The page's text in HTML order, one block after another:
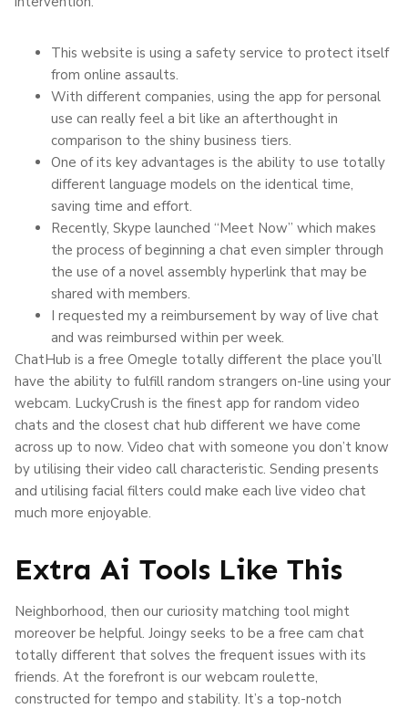
This website is using a safety service to protect itself
from online assaults.
With different companies, using the app for personal
use can really feel a bit like an afterthought in
comparison to the shiny business tiers.
One of its key advantages is the ability to use totally
different language models on the identical time,
saving time and effort.
Recently, Skype launched “Meet Now” which makes
the process of beginning a chat even simpler through
the use of a novel assembly hyperlink that may be
shared with members.
I requested my a reimbursement by way of live chat
and was reimbursed within per week.
ChatHub is a free Omegle totally different the place you’ll
have the ability to fulfill random strangers on-line using your
webcam. LuckyCrush is the finest app for random video
chats and the closest chat hub different we have come
across up to now. Video chat with someone you don’t know
by utilising their video call characteristic. Sending presents
and utilising facial filters could make each live video chat
much more enjoyable.
Extra Ai Tools Like This
Neighborhood, then our curiosity matching tool might
moreover be helpful. Joingy seeks to be a free cam chat
totally different that solves the frequent issues with its
friends. At the forefront is our webcam roulette,
constructed for tempo and stability. It’s a top-notch